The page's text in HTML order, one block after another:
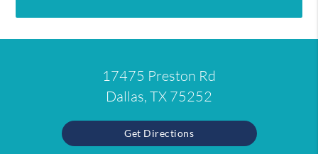
17475 Preston Rd
Dallas, TX 75252
Get Directions